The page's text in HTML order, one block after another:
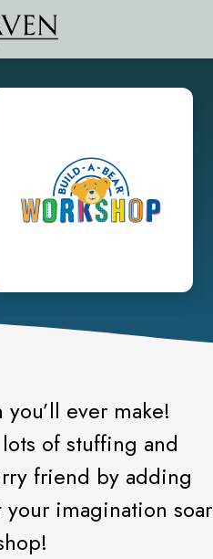
ever make!
of stuffing and
friend by adding
imagination soar